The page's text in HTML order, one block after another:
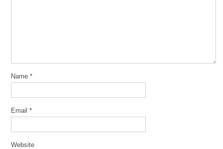
Name *
Email *
Website